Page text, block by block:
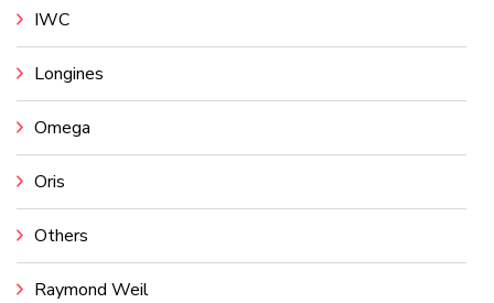
IWC
Longines
Omega
Oris
Others
Raymond Weil